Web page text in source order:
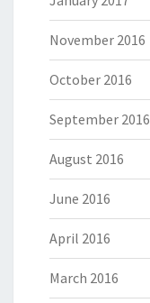
November 2016
October 2016
September 2016
August 2016
June 2016
April 2016
March 2016